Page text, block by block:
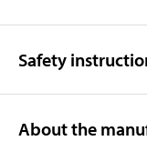
Safety
About the